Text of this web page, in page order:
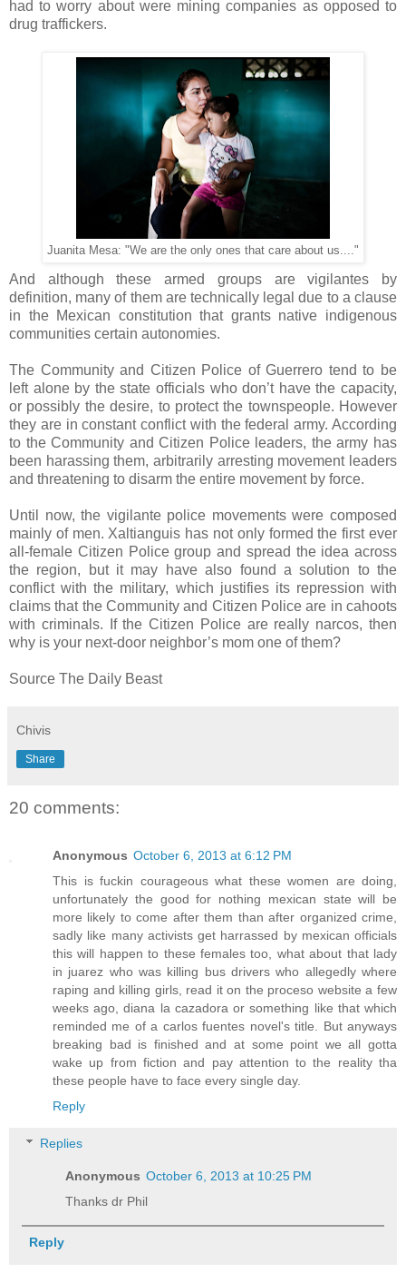
had to worry about were mining companies as opposed to
drug traffickers.
Juanita Mesa: "We are the only ones that care about us...."
And although these armed groups are vigilantes by
definition, many of them are technically legal due to a clause
in the Mexican constitution that grants native indigenous
communities certain autonomies.
The Community and Citizen Police of Guerrero tend to be
left alone by the state officials who don’t have the capacity,
or possibly the desire, to protect the townspeople. However
they are in constant conflict with the federal army. According
to the Community and Citizen Police leaders, the army has
been harassing them, arbitrarily arresting movement leaders
and threatening to disarm the entire movement by force.
Until now, the vigilante police movements were composed
mainly of men. Xaltianguis has not only formed the first ever
all-female Citizen Police group and spread the idea across
the region, but it may have also found a solution to the
conflict with the military, which justifies its repression with
claims that the Community and Citizen Police are in cahoots
with criminals. If the Citizen Police are really narcos, then
why is your next-door neighbor’s mom one of them?
Source The Daily Beast
Chivis
Share
20 comments:
Anonymous October 6, 2013 at 6:12 PM
This is fuckin courageous what these women are doing,
unfortunately the good for nothing mexican state will be
more likely to come after them than after organized crime,
sadly like many activists get harrassed by mexican officials
this will happen to these females too, what about that lady
in juarez who was killing bus drivers who allegedly where
raping and killing girls, read it on the proceso website a few
weeks ago, diana la cazadora or something like that which
reminded me of a carlos fuentes novel's title. But anyways
breaking bad is finished and at some point we all gotta
wake up from fiction and pay attention to the reality tha
these people have to face every single day.
Reply
Replies
Anonymous October 6, 2013 at 10:25 PM
Thanks dr Phil
Reply